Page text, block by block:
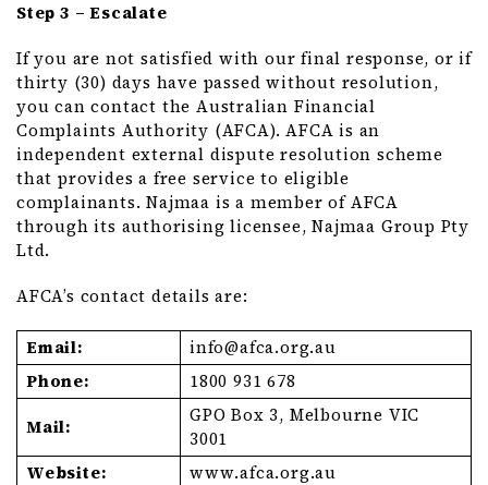
Step 3 – Escalate
If you are not satisfied with our final response, or if
thirty (30) days have passed without resolution,
you can contact the Australian Financial
Complaints Authority (AFCA). AFCA is an
independent external dispute resolution scheme
that provides a free service to eligible
complainants. Najmaa is a member of AFCA
through its authorising licensee, Najmaa Group Pty
Ltd.
AFCA’s contact details are:
Email: info@afca.org.au
Phone:
1800 931 678
Mail:
GPO Box 3, Melbourne VIC
3001
Website:
www.afca.org.au